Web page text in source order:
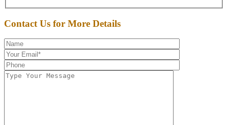
Contact Us for More Details